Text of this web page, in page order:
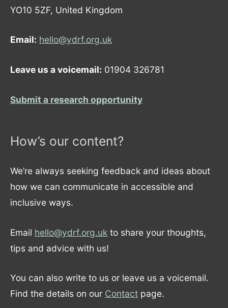
YO10 5ZF, United Kingdom
Email: hello@ydrf.org.uk
Leave us a voicemail: 01904 326781
Submit a research opportunity
How’s our content?
We’re always seeking feedback and ideas about
how we can communicate in accessible and
inclusive ways.
Email hello@ydrf.org.uk to share your thoughts,
tips and advice with us!
You can also write to us or leave us a voicemail.
Find the details on our Contact page.